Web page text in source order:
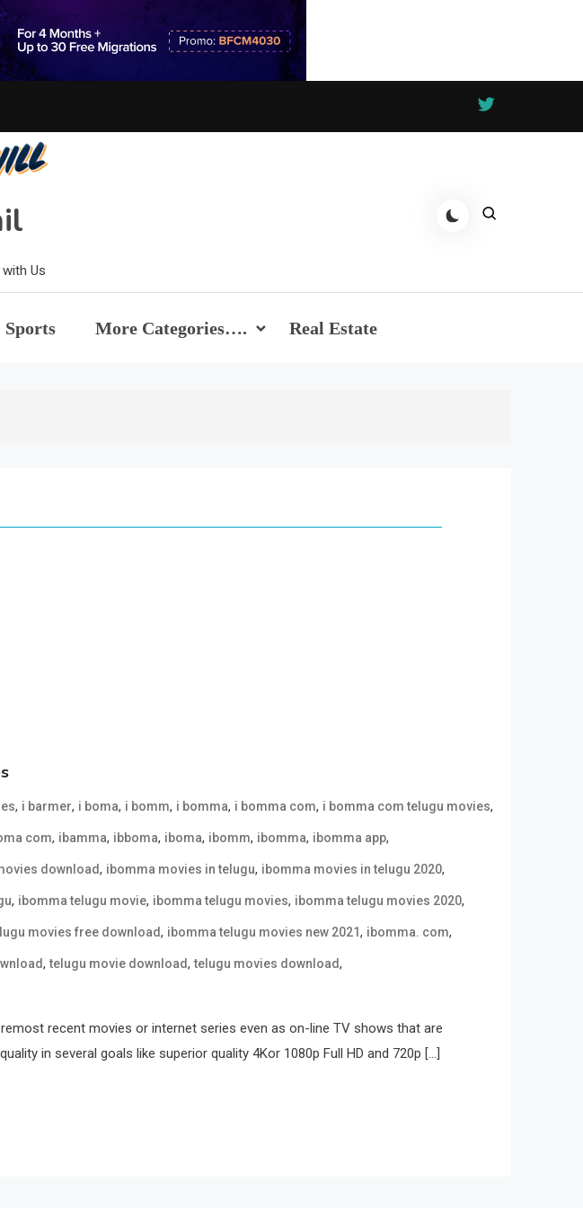
Us
Sports More Categories…. Real Estate
, i barmer, i boma, i bomm, i bomma, i bomma com, i bomma com telugu movies,
com, ibamma, ibboma, iboma, ibomm, ibomma, ibomma app,
download, ibomma movies in telugu, ibomma movies in telugu 2020,
, ibomma telugu movie, ibomma telugu movies, ibomma telugu movies 2020,
movies free download, ibomma telugu movies new 2021, ibomma. com,
,telugu movie download,telugu movies download,
recent movies or internet series even as on-line TV shows that are
in several goals like superior quality 4Kor 1080p Full HD and 720p […]